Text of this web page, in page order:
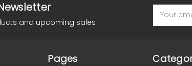
and upcoming sales
Address
Pages